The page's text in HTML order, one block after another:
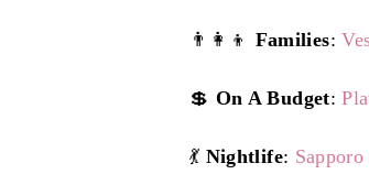
👨‍👩‍👦 Families:
💲 On A Budget:
💃 Nightlife: